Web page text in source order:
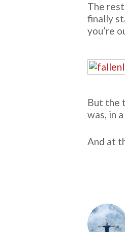
The
finally
you’re
But the
was, in
And at